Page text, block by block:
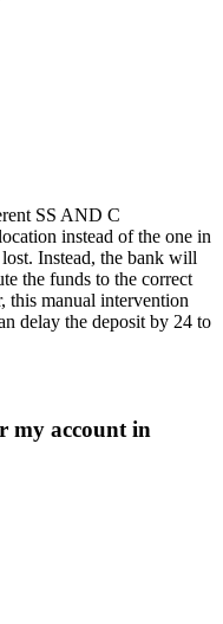
SS AND C
instead of the one in
Instead, the bank will
the funds to the correct
this manual intervention
delay the deposit by 24 to
my account in